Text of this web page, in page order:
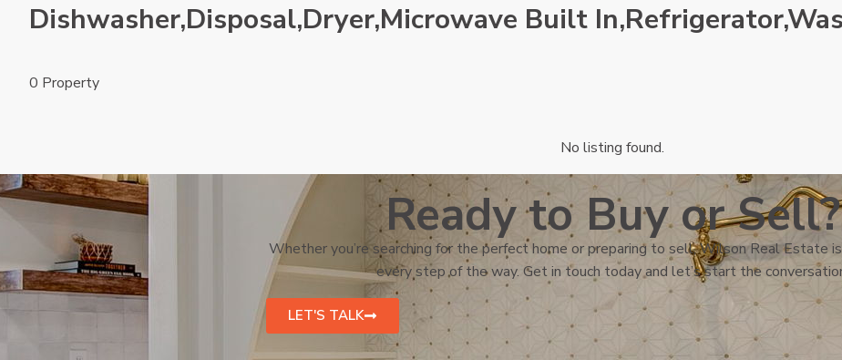
Dishwasher,Disposal,Dryer,Microwave Built
0 Property
No listing found.
Ready to Buy or Sell?
Whether you’re searching for the perfect home or preparing to sell, Wilson Real Estate
every step of the way. Get in touch today and let’s start the
LET'S TALK